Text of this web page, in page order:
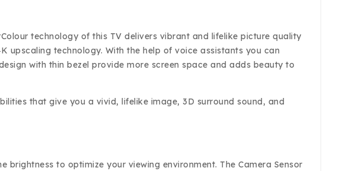
technology of this TV delivers vibrant and lifelike picture quality
upscaling technology. With the help of voice assistants you can
with thin bezel provide more screen space and adds beauty to
that give you a vivid, lifelike image, 3D surround sound, and
to optimize your viewing environment. The Camera Sensor